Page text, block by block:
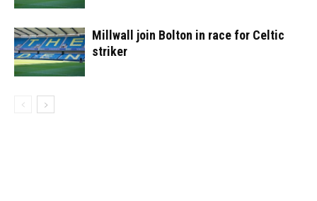
Millwall join Bolton in race for Celtic
striker